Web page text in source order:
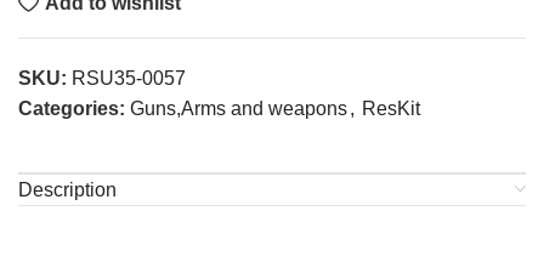
SKU: RSU35-0057
Categories: Guns,Arms and weapons, ResKit
Description